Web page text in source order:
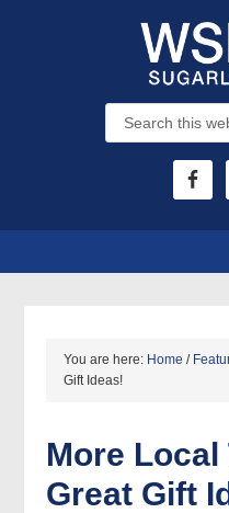
You are here: Home /
Gift Ideas!
More Local
Great Gift